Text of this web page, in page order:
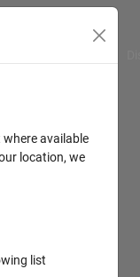
available
location, we
list